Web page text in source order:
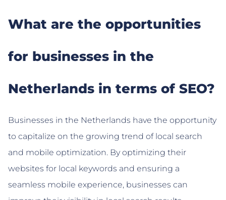
What are the opportunities
for businesses in the
Netherlands in terms of SEO?
Businesses in the Netherlands have the opportunity
to capitalize on the growing trend of local search
and mobile optimization. By optimizing their
websites for local keywords and ensuring a
seamless mobile experience, businesses can